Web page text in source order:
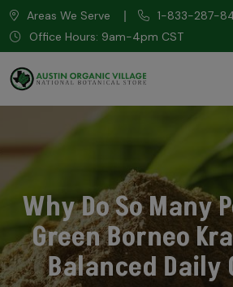
Areas We Serve
1-833-287-
Office Hours: 9am-4pm CST
Why Do So Many
Green Borneo
Balanced Daily